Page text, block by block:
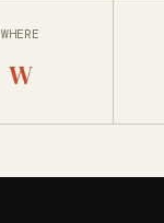
WHERE
W